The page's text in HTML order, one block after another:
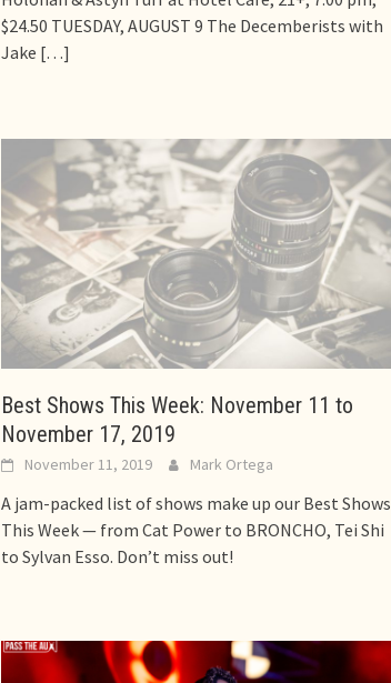
$24.50 TUESDAY, AUGUST 9 The Decemberists with
Jake […]
Best Shows This Week: November 11 to
November 17, 2019
November 11, 2019 Mark Ortega
A jam-packed list of shows make up our Best Shows
This Week — from Cat Power to BRONCHO, Tei Shi
to Sylvan Esso. Don’t miss out!